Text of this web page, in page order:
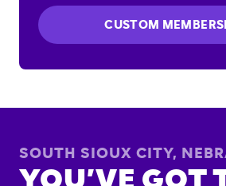
CUSTOM
SOUTH SIOUX CITY,
YOU’VE GOT